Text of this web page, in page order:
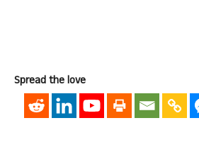
Spread the love